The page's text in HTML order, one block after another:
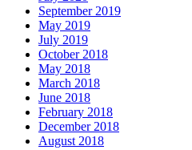
September 2019
May 2019
July 2019
October 2018
May 2018
March 2018
June 2018
February 2018
December 2018
August 2018